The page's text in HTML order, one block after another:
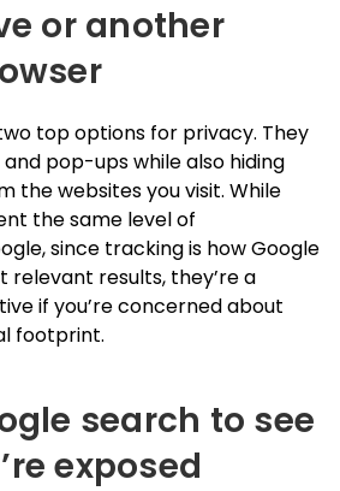
or another
top options for privacy. They
pop-ups while also hiding
the websites you visit. While
the same level of
since tracking is how Google
relevant results, they’re a
if you’re concerned about
footprint.
search to see
exposed